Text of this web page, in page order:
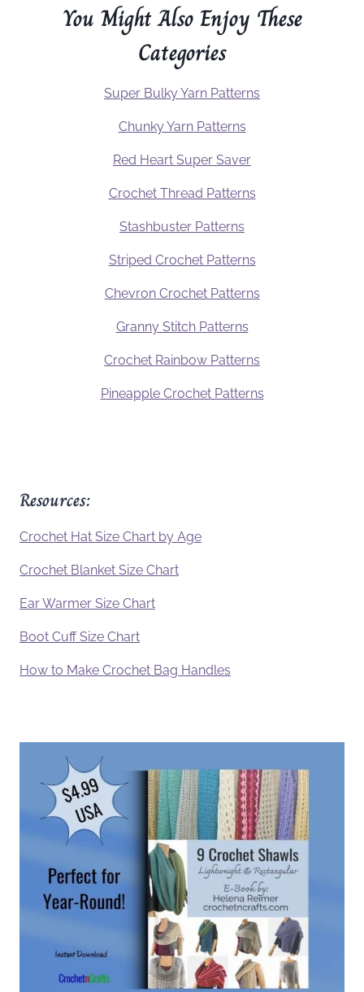
You Might Also Enjoy These
Categories
Super Bulky Yarn Patterns
Chunky Yarn Patterns
Red Heart Super Saver
Crochet Thread Patterns
Stashbuster Patterns
Striped Crochet Patterns
Chevron Crochet Patterns
Granny Stitch Patterns
Crochet Rainbow Patterns
Pineapple Crochet Patterns
Resources:
Crochet Hat Size Chart by Age
Crochet Blanket Size Chart
Ear Warmer Size Chart
Boot Cuff Size Chart
How to Make Crochet Bag Handles